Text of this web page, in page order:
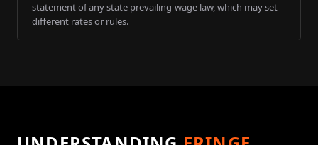
statement of any state prevailing-wage law, which may set
different rates or rules.